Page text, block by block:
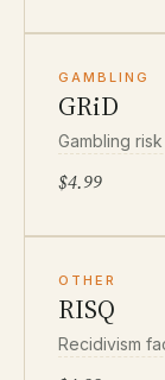
GAMBLING
GRiD
Gambling
$4.99
OTHER
RISQ
Recidivism